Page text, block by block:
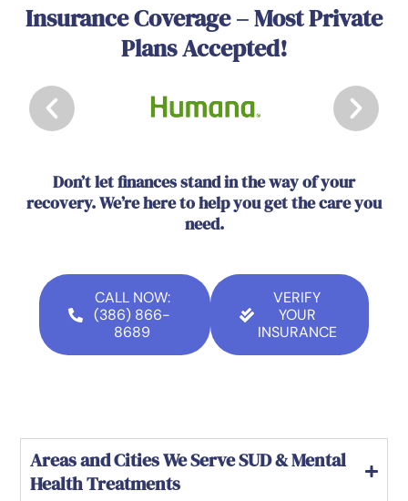
Insurance Coverage – Most Private
Plans Accepted!
Don’t let finances stand in the way of your
recovery. We’re here to help you get the care you
need.
CALL NOW:
(386) 866-
8689
VERIFY
YOUR
INSURANCE
Areas and Cities We Serve SUD & Mental
Health Treatments